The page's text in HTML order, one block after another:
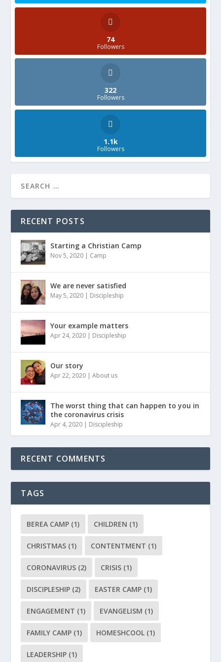
74
Followers
322
Followers
1.1k
Followers
RECENT POSTS
Starting a Christian Camp
Nov 5, 2020 | Camp
We are never satisfied
May 5, 2020 | Discipleship
Your example matters
Apr 24, 2020 | Discipleship
Our story
Apr 22, 2020 |About us
The worst thing that can happen to you in
the coronavirus crisis
Apr 4, 2020 | Discipleship
RECENT COMMENTS
TAGS
BEREA CAMP (1) CHILDREN (1)
CHRISTMAS (1) CONTENTMENT (1)
CORONAVIRUS (2) CRISIS (1)
DISCIPLESHIP (2) EASTER CAMP (1)
ENGAGEMENT (1) EVANGELISM (1)
FAMILY CAMP (1) HOMESHCOOL (1)
LEADERSHIP (1)